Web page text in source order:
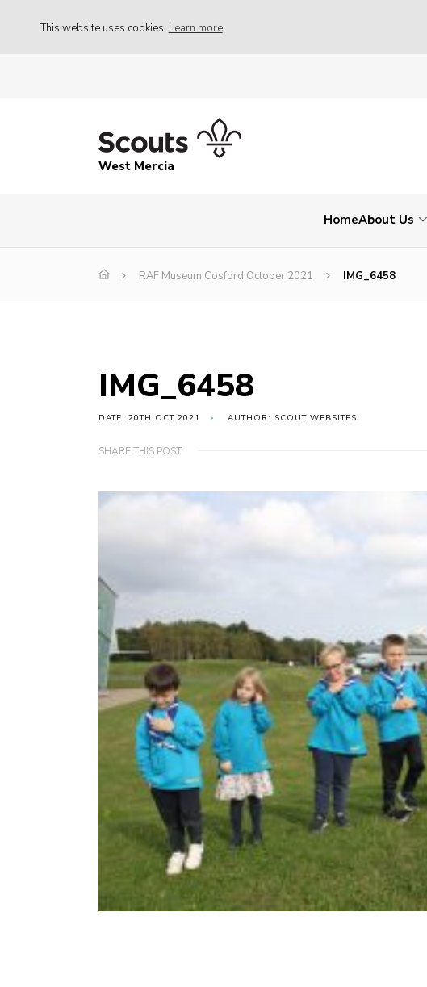
This website uses cookies Learn more
West Mercia
HomeAbout Us
RAF Museum Cosford October 2021 IMG_6458
IMG_6458
DATE: 20TH OCT 2021 AUTHOR: SCOUT WEBSITES
SHARE THIS POST